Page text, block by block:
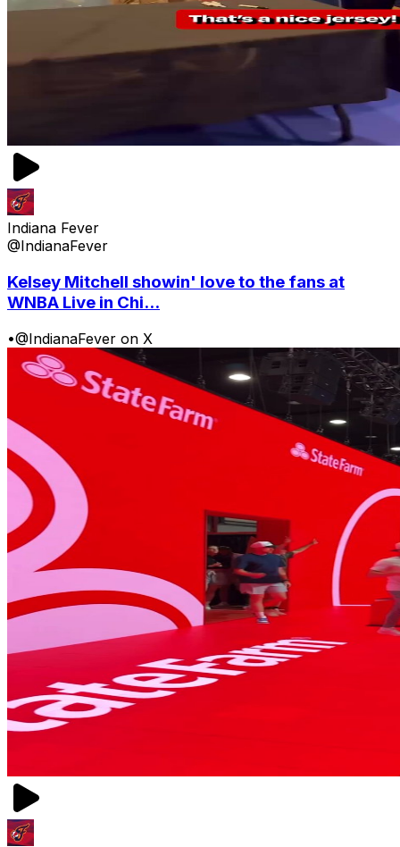
Indiana Fever
@IndianaFever
Kelsey Mitchell showin' love to the fans at
WNBA Live in Chi...
•@IndianaFever on X